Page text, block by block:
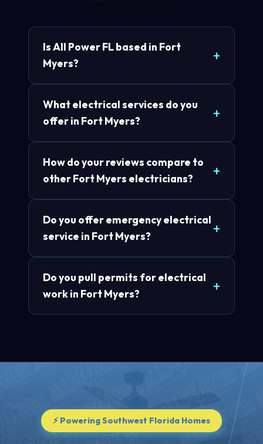
Is All Power FL based in Fort
Myers?
What electrical services do you
offer in Fort Myers?
How do your reviews compare to
other Fort Myers electricians?
Do you offer emergency electrical
service in Fort Myers?
Do you pull permits for electrical
work in Fort Myers?
⚡ Powering Southwest Florida Homes